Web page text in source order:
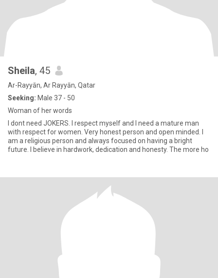
Sheila, 45
Ar-Rayyān, Ar Rayyān, Qatar
Seeking: Male 37 - 50
Woman of her words
I dont need JOKERS. I respect myself and I need a mature man
with respect for women. Very honest person and open minded. I
am a religious person and always focused on having a bright
future. I believe in hardwork, dedication and honesty. The more ho